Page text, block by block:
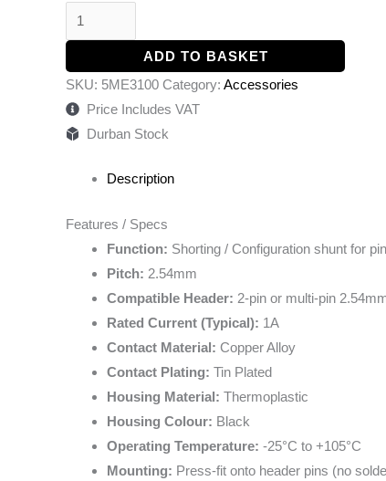
ADD TO BASKET
SKU: 5ME3100 Category: Accessories
Price Includes VAT
Durban Stock
Description
Features / Specs
Function: Shorting / Configuration shunt for
Pitch: 2.54mm
Compatible Header: 2-pin or multi-pin
Rated Current (Typical): 1A
Contact Material: Copper Alloy
Contact Plating: Tin Plated
Housing Material: Thermoplastic
Housing Colour: Black
Operating Temperature: -25°C to +105°C
Mounting: Press-fit onto header pins (no